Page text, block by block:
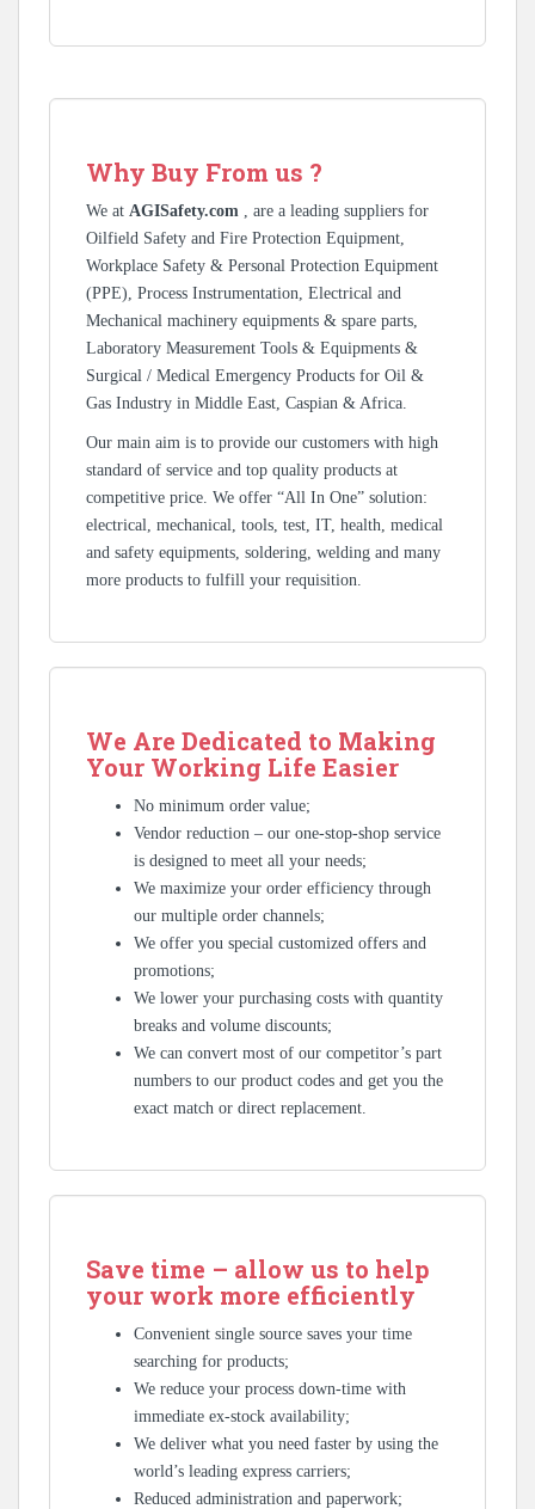
Why Buy From us ?
We at AGISafety.com , are a leading suppliers for
Oilfield Safety and Fire Protection Equipment,
Workplace Safety & Personal Protection Equipment
(PPE), Process Instrumentation, Electrical and
Mechanical machinery equipments & spare parts,
Laboratory Measurement Tools & Equipments &
Surgical / Medical Emergency Products for Oil &
Gas Industry in Middle East, Caspian & Africa.
Our main aim is to provide our customers with high
standard of service and top quality products at
competitive price. We offer “All In One” solution:
electrical, mechanical, tools, test, IT, health, medical
and safety equipments, soldering, welding and many
more products to fulfill your requisition.
We Are Dedicated to Making
Your Working Life Easier
No minimum order value;
Vendor reduction – our one-stop-shop service
is designed to meet all your needs;
We maximize your order efficiency through
our multiple order channels;
We offer you special customized offers and
promotions;
We lower your purchasing costs with quantity
breaks and volume discounts;
We can convert most of our competitor’s part
numbers to our product codes and get you the
exact match or direct replacement.
Save time – allow us to help
your work more efficiently
Convenient single source saves your time
searching for products;
We reduce your process down-time with
immediate ex-stock availability;
We deliver what you need faster by using the
world’s leading express carriers;
Reduced administration and paperwork;